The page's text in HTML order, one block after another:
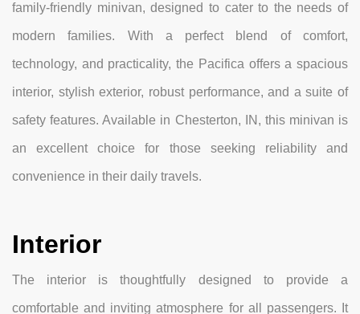
family-friendly minivan, designed to cater to the needs of
modern families. With a perfect blend of comfort,
technology, and practicality, the Pacifica offers a spacious
interior, stylish exterior, robust performance, and a suite of
safety features. Available in Chesterton, IN, this minivan is
an excellent choice for those seeking reliability and
convenience in their daily travels.
Interior
The interior is thoughtfully designed to provide a
comfortable and inviting atmosphere for all passengers. It